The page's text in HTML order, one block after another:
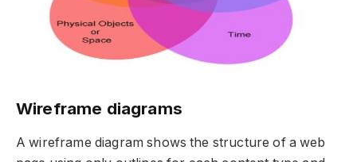
Wireframe diagrams
A wireframe diagram shows the structure of a web